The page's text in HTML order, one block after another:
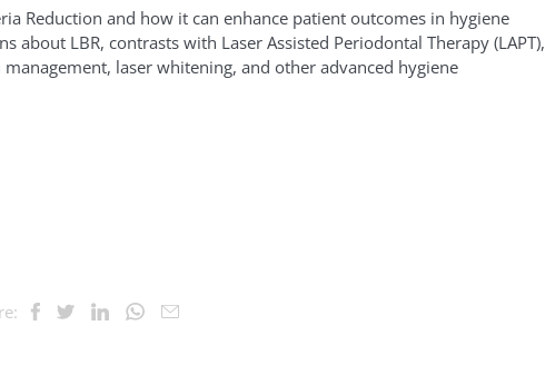
Reduction and how it can enhance patient outcomes in hygiene
about LBR, contrasts with Laser Assisted Periodontal Therapy (LAPT),
laser whitening, and other advanced hygiene